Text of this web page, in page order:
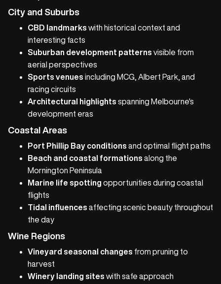
City and Suburbs
CBD landmarks with historical context and
interesting facts
Suburban development patterns visible from
aerial perspectives
Sports venues including MCG, Albert Park, and
racing circuits
Architectural highlights spanning Melbourne's
development eras
Coastal Areas
Port Phillip Bay conditions and optimal flight paths
Beach and coastal formations along the
Mornington Peninsula
Marine life spotting opportunities during coastal
flights
Tidal influences affecting scenic beauty throughout
the day
Wine Regions
Vineyard seasonal changes from pruning to
harvest
Winery landing sites with safe approach